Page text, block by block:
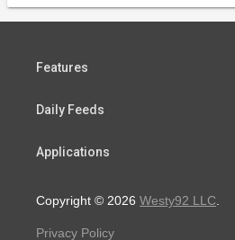
Features
Daily Feeds
Applications
Copyright © 2026 Westy92 LLC
Privacy Policy